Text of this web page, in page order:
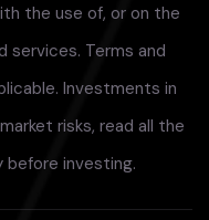
the use of, or on the
services. Terms and
Investments in
risks, read all the
investing.